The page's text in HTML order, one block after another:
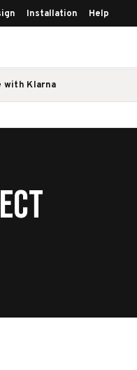
Installation Help
with Klarna